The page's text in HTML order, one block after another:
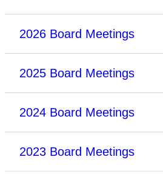
2026 Board Meetings
2025 Board Meetings
2024 Board Meetings
2023 Board Meetings